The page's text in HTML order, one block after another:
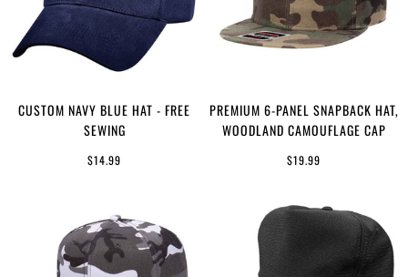
CUSTOM NAVY BLUE HAT - FREE
SEWING
$14.99
PREMIUM 6-PANEL SNAPBACK HAT,
WOODLAND CAMOUFLAGE CAP
$19.99